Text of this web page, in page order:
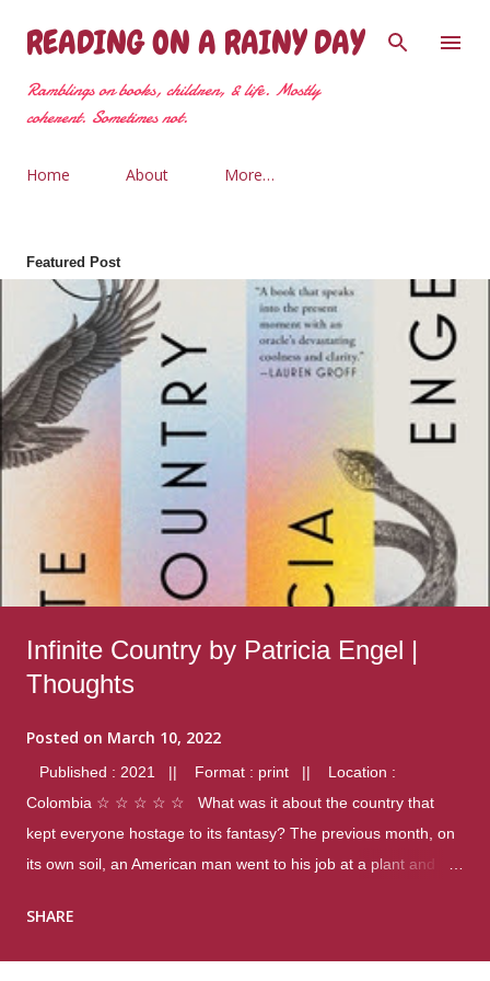
Skip to main content
READING ON A RAINY DAY
Ramblings on books, children, & life. Mostly
coherent. Sometimes not.
Home About More…
Featured Post
Infinite Country by Patricia Engel |
Thoughts
Posted on March 10, 2022
Published : 2021 || Format : print || Location :
Colombia ☆ ☆ ☆ ☆ ☆ What was it about the country that
kept everyone hostage to its fantasy? The previous month, on
its own soil, an American man went to his job at a plant and
were four different school shootings. A nation at war with itself,
SHARE